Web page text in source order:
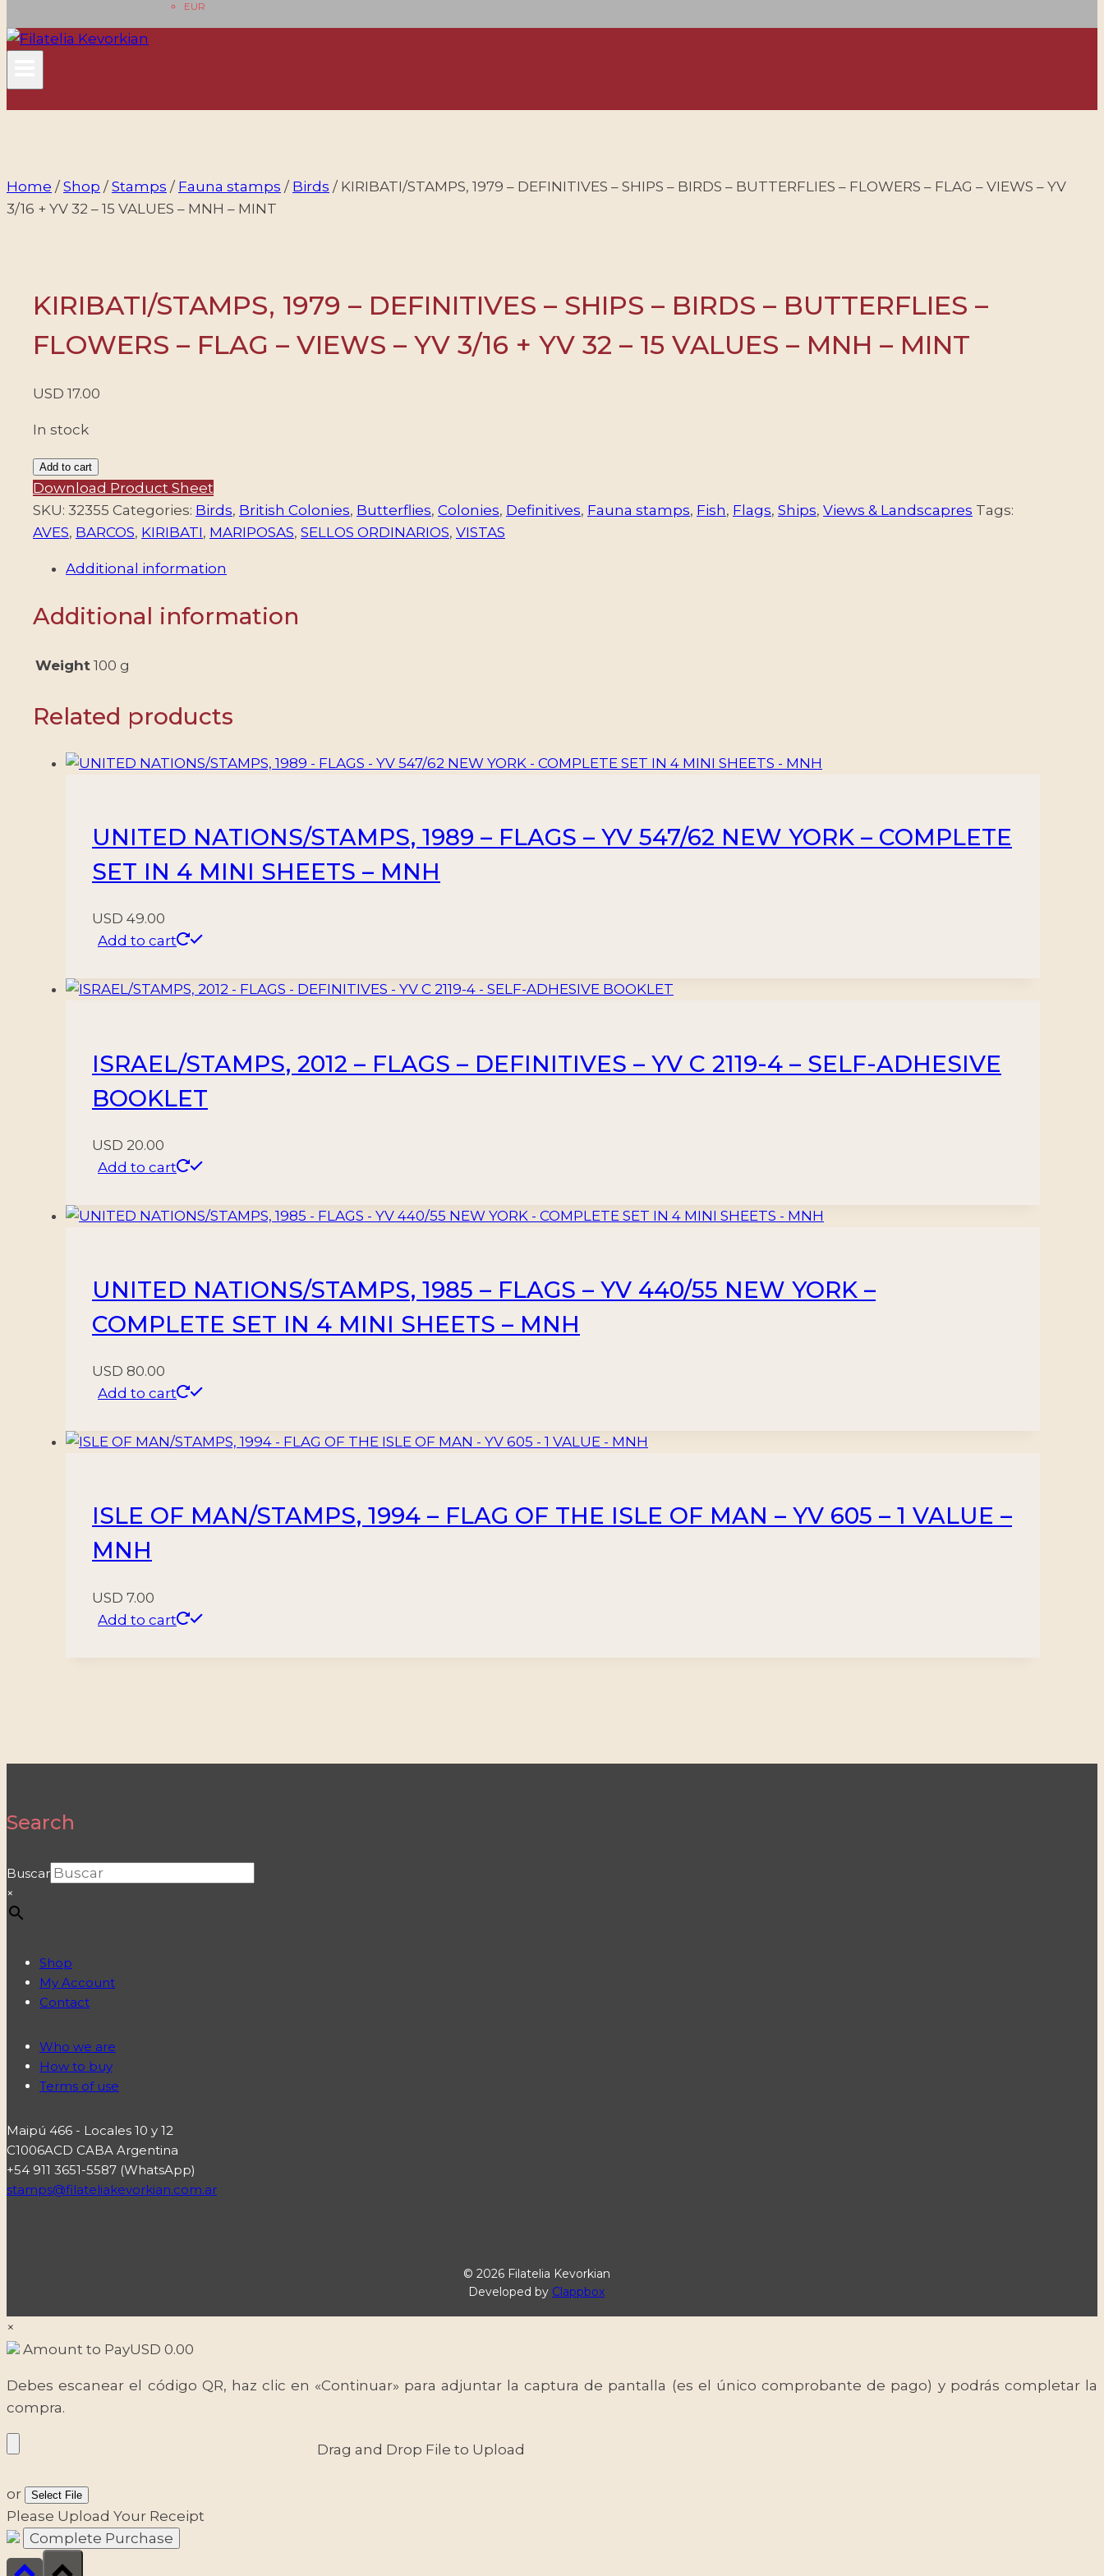
EUR
Home / Shop / Stamps / Fauna stamps / Birds / KIRIBATI/STAMPS, 1979 – DEFINITIVES – SHIPS – BIRDS – BUTTERFLIES – FLOWERS – FLAG – VIEWS – YV
3/16 + YV 32 – 15 VALUES – MNH – MINT
KIRIBATI/STAMPS, 1979 – DEFINITIVES – SHIPS – BIRDS – BUTTERFLIES –
FLOWERS – FLAG – VIEWS – YV 3/16 + YV 32 – 15 VALUES – MNH – MINT
USD 17.00
In stock
KIRIBATI/STAMPS,
1979
-
DEFINITIVES
SHIPS
BIRDS
BUTTERFLIES
FLOWERS
FLAG
VALUES
Add to cart
Download Product Sheet
SKU: 32355 Categories: Birds, British Colonies, Butterflies, Colonies, Definitives, Fauna stamps, Fish, Flags, Ships, Views & Landscapres Tags:
AVES, BARCOS, KIRIBATI, MARIPOSAS, SELLOS ORDINARIOS, VISTAS
Additional information
Additional information
Weight 100 g
Related products
UNITED NATIONS/STAMPS, 1989 – FLAGS – YV 547/62 NEW YORK – COMPLETE
SET IN 4 MINI SHEETS – MNH
USD 49.00
Add to cart
ISRAEL/STAMPS, 2012 – FLAGS – DEFINITIVES – YV C 2119-4 – SELF-ADHESIVE
BOOKLET
USD 20.00
Add to cart
UNITED NATIONS/STAMPS, 1985 – FLAGS – YV 440/55 NEW YORK –
COMPLETE SET IN 4 MINI SHEETS – MNH
USD 80.00
Add to cart
ISLE OF MAN/STAMPS, 1994 – FLAG OF THE ISLE OF MAN – YV 605 – 1 VALUE –
MNH
USD 7.00
Add to cart
Search
Buscar
×
Shop
My Account
Contact
Who we are
How to buy
Terms of use
Maipú 466 - Locales 10 y 12
C1006ACD CABA Argentina
+54 911 3651-5587 (WhatsApp)
stamps@filateliakevorkian.com.ar
© 2026 Filatelia Kevorkian
Developed by Clappbox
×
Amount to PayUSD 0.00
Debes escanear el código QR, haz clic en «Continuar» para adjuntar la captura de pantalla (es el único comprobante de pago) y podrás completar la
compra.
Drag and Drop File to Upload
or Select File
Please Upload Your Receipt